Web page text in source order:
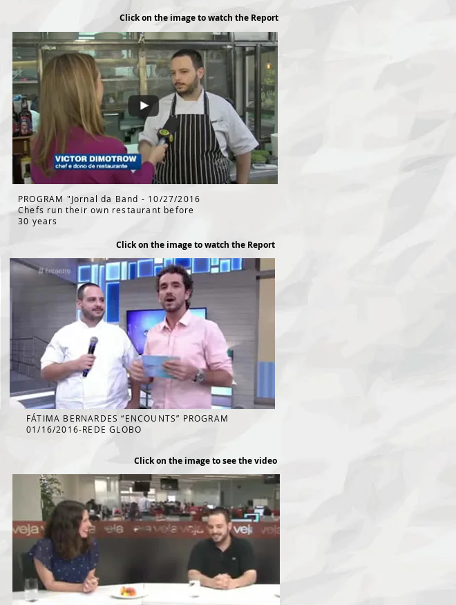
Click on the image to watch the Report
PROGRAM "Jornal da Band - 10/27/2016
Chefs run their own restaurant before
30 years
Click on the image to watch the Report
FÁTIMA BERNARDES “ENCOUNTS” PROGRAM
01/16/2016-REDE GLOBO
Click on the image to see the video